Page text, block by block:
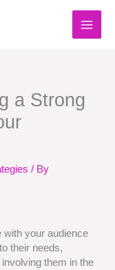
a Strong
/ By
with your audience
their needs,
them in the